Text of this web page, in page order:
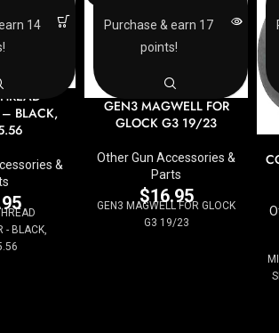
– BLACK,
&
- BLACK,
14
GEN3 MAGWELL FOR
GLOCK G3 19/23
Other Gun Accessories &
Parts
$16.95
GEN3 MAGWELL FOR GLOCK
G3 19/23
Purchase & earn 17
points!